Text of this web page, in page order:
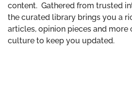
content. Gathered from trusted
the curated library brings you a
articles, opinion pieces and more
culture to keep you updated.